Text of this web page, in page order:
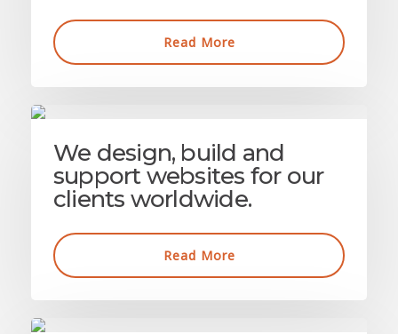
Read More
We design, build and
support websites for our
clients worldwide.
Read More